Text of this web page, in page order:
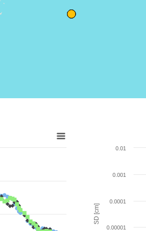
SD [cm]
0.00001
0.0001
0.001
0.01